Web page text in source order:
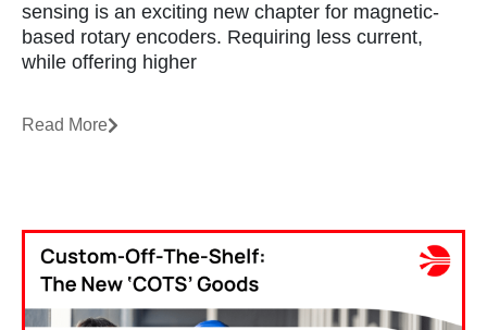
sensing is an exciting new chapter for magnetic-
based rotary encoders. Requiring less current,
while offering higher
Read More